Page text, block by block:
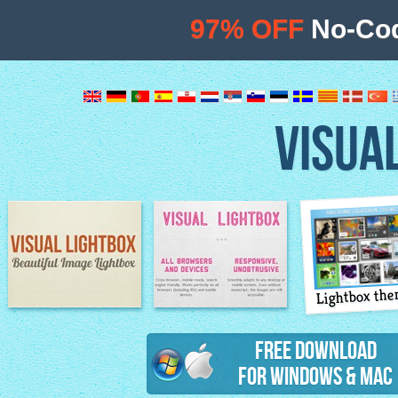
Image Lightbox Lightbox features
Lightbox
Free Download
for Windows & Mac
97% OFF No-